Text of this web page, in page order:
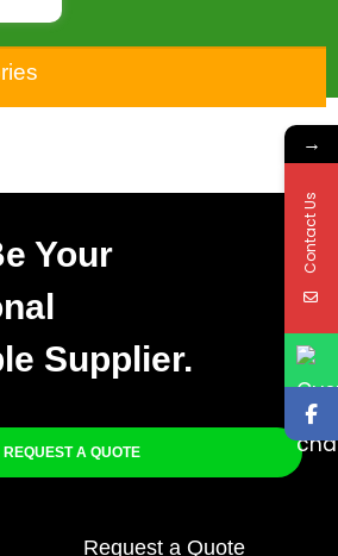
Your
Supplier.
REQUEST A QUOTE
Request a Quote
→
Contact Us